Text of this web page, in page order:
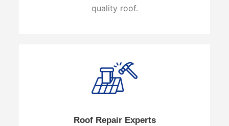
quality roof.
Roof Repair Experts